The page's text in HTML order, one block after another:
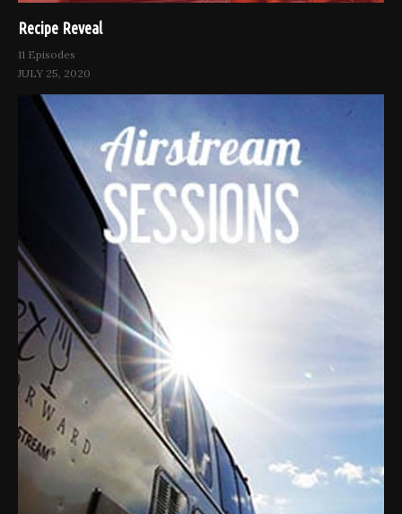
Recipe Reveal
11 Episodes
JULY 25, 2020